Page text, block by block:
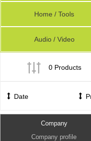
Home / Tools
Audio / Video
0 Products
Date
Company
Company profile